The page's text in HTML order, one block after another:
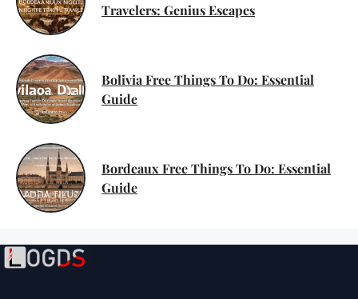
Travelers: Genius Escapes
Bolivia Free Things To Do: Essential
Guide
Bordeaux Free Things To Do: Essential
Guide